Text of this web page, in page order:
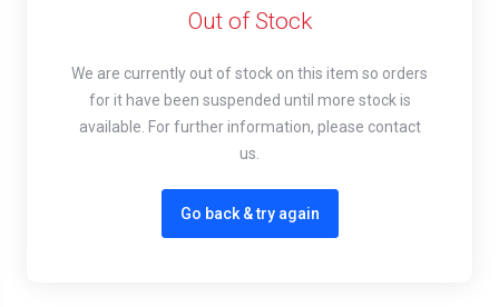
Out of Stock
We are currently out of stock on this item so orders
for it have been suspended until more stock is
available. For further information, please contact
us.
Go back & try again